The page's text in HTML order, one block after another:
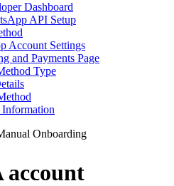
Dashboard
API Setup
Account Settings
and Payments Page
Type
Information
Onboarding
account